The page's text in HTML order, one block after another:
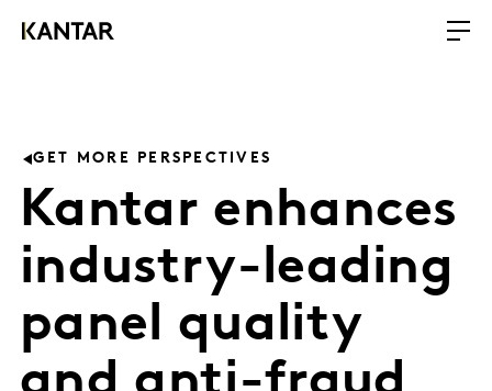
GET MORE PERSPECTIVES
Kantar enhances
industry-leading
panel quality